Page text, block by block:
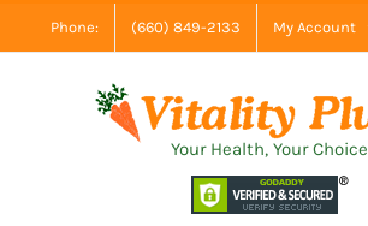
to
Phone: (660) 849-2133 My Account
Your Health, Your Choice